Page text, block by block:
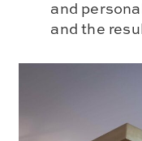
and
and the